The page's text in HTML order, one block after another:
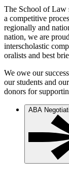
The School of Law
a competitive
regionally and
nation, we are
interscholastic
oralists and best
We owe our
our students and
donors for
ABA